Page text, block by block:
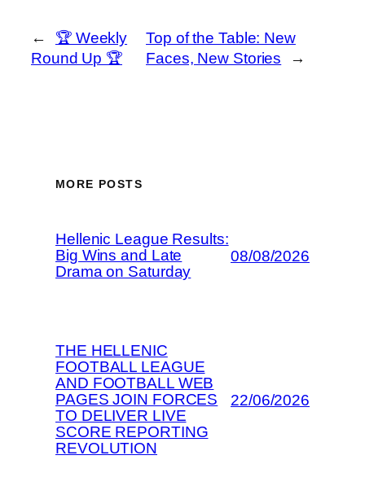
←
🏆 Weekly
Round Up 🏆
Top of the Table: New
Faces, New Stories
→
MORE POSTS
Hellenic League Results:
Big Wins and Late
Drama on Saturday
08/08/2026
THE HELLENIC
FOOTBALL LEAGUE
AND FOOTBALL WEB
PAGES JOIN FORCES
TO DELIVER LIVE
SCORE REPORTING
REVOLUTION
22/06/2026